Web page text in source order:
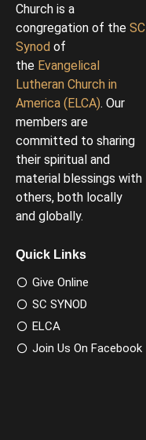
Church is a
congregation of the SC
Synod of
the Evangelical
Lutheran Church in
America (ELCA). Our
members are
committed to sharing
their spiritual and
material blessings with
others, both locally
and globally.
Quick Links
Give Online
SC SYNOD
ELCA
Join Us On Facebook